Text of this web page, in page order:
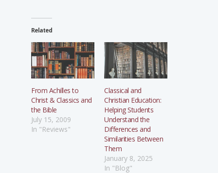
Related
From Achilles to
Christ & Classics and
the Bible
July 15, 2009
In "Reviews"
Classical and
Christian Education:
Helping Students
Understand the
Differences and
Similarities Between
Them
January 8, 2025
In "Blog"